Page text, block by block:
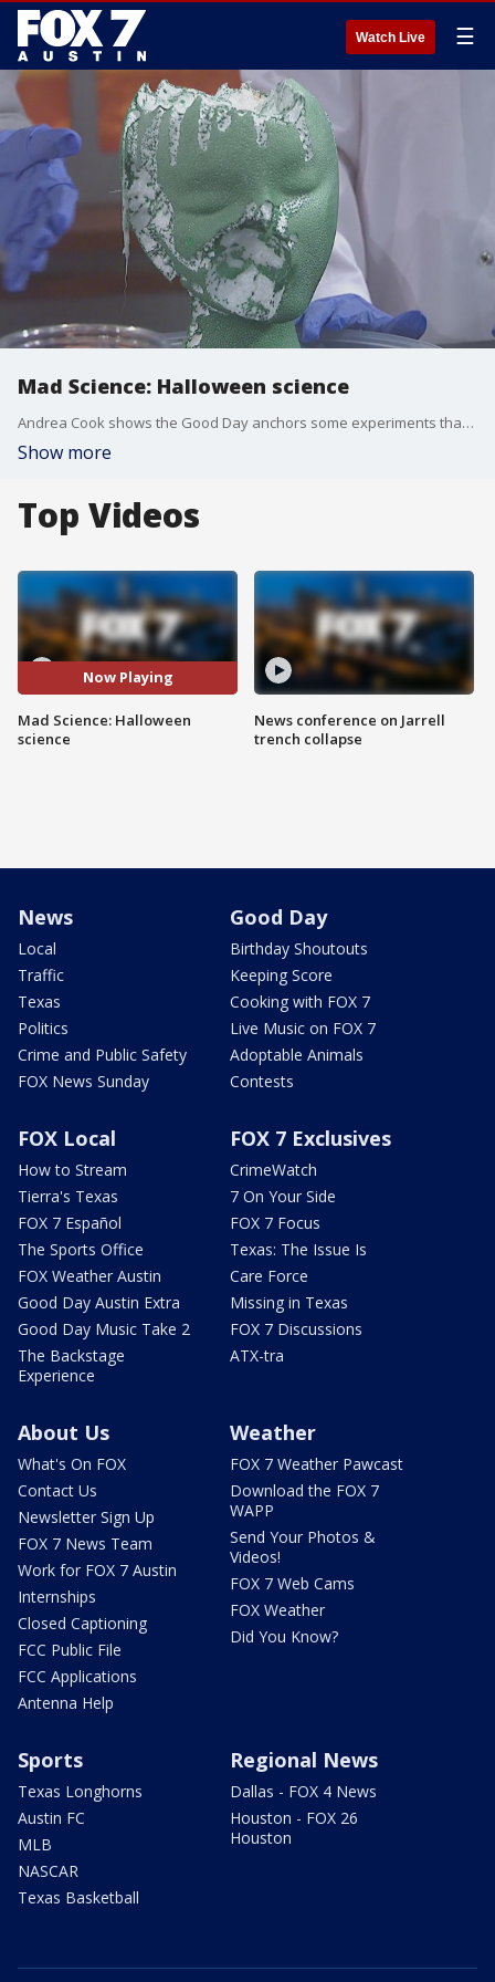
Watch Live ☰
Mad Science: Halloween science
Andrea Cook shows the Good Day anchors some experiments that are perfect for the season.
Show more
Top Videos
Now Playing
Mad Science: Halloween
science
News conference on Jarrell
trench collapse
News
Local
Traffic
Texas
Politics
Crime and Public Safety
FOX News Sunday
Good Day
Birthday Shoutouts
Keeping Score
Cooking with FOX 7
Live Music on FOX 7
Adoptable Animals
Contests
FOX Local
How to Stream
Tierra's Texas
FOX 7 Español
The Sports Office
FOX Weather Austin
Good Day Austin Extra
Good Day Music Take 2
The Backstage
Experience
FOX 7 Exclusives
CrimeWatch
7 On Your Side
FOX 7 Focus
Texas: The Issue Is
Care Force
Missing in Texas
FOX 7 Discussions
ATX-tra
About Us
What's On FOX
Contact Us
Newsletter Sign Up
FOX 7 News Team
Work for FOX 7 Austin
Internships
Closed Captioning
FCC Public File
FCC Applications
Antenna Help
Weather
FOX 7 Weather Pawcast
Download the FOX 7
WAPP
Send Your Photos &
Videos!
FOX 7 Web Cams
FOX Weather
Did You Know?
Sports
Texas Longhorns
Austin FC
MLB
NASCAR
Texas Basketball
Regional News
Dallas - FOX 4 News
Houston - FOX 26
Houston